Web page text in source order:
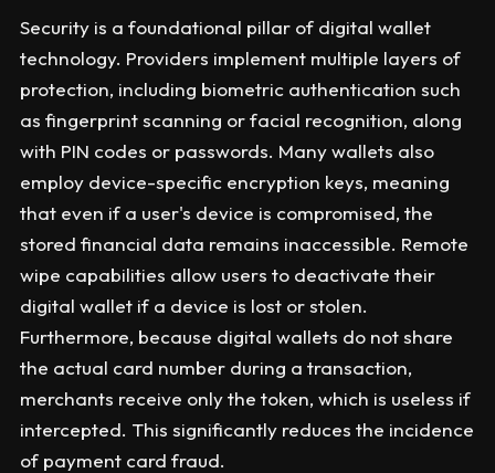
Security is a foundational pillar of digital wallet
technology. Providers implement multiple layers of
protection, including biometric authentication such
as fingerprint scanning or facial recognition, along
with PIN codes or passwords. Many wallets also
employ device-specific encryption keys, meaning
that even if a user's device is compromised, the
stored financial data remains inaccessible. Remote
wipe capabilities allow users to deactivate their
digital wallet if a device is lost or stolen.
Furthermore, because digital wallets do not share
the actual card number during a transaction,
merchants receive only the token, which is useless if
intercepted. This significantly reduces the incidence
of payment card fraud.